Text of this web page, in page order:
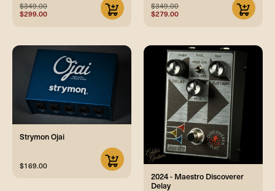
$349.00
$299.00
$349.00
$279.00
Strymon Ojai
$169.00
2024 - Maestro Discoverer
Delay